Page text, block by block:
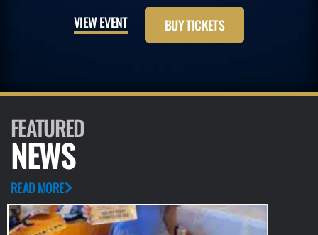
VIEW EVENT BUY TICKETS
FEATURED
NEWS
READ MORE